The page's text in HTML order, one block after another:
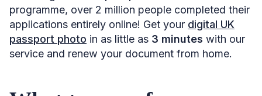
programme, over 2 million people completed their
applications entirely online! Get your digital UK
passport photo in as little as 3 minutes with our
service and renew your document from home.